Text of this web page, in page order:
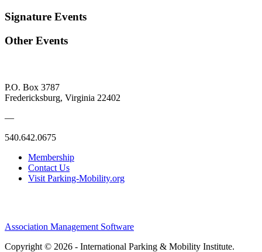
Signature Events
Other Events
P.O. Box 3787
Fredericksburg, Virginia 22402
—
540.642.0675
Membership
Contact Us
Visit Parking-Mobility.org
Association Management Software
Copyright © 2026 - International Parking & Mobility Institute.